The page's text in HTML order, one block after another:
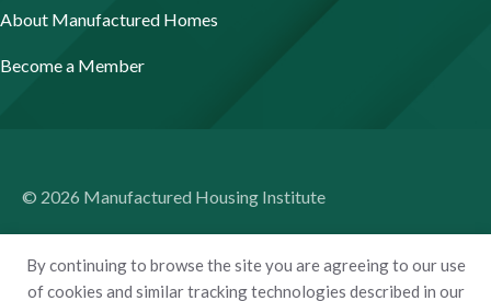
By continuing to browse the site you are agreeing to our use
of cookies and similar tracking technologies described in our
About Manufactured Homes
Become a Member
© 2026 Manufactured Housing Institute
Privacy Policy